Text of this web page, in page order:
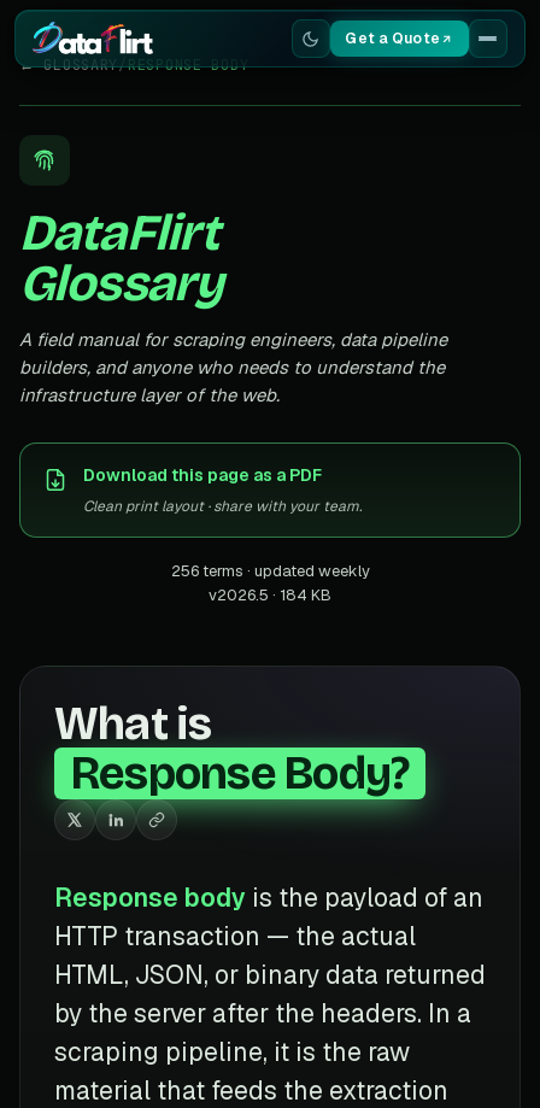
Get a Quote
Services
Scrapers
Resources
← GLOSSARY/RESPONSE BODY
DataFlirt
Glossary
A field manual for scraping engineers, data pipeline
builders, and anyone who needs to understand the
infrastructure layer of the web.
Download this page as a PDF
Clean print layout · share with your team.
256 terms · updated weekly
v2026.5 · 184 KB
What is
Response Body?
Response body is the payload of an
HTTP transaction — the actual
HTML, JSON, or binary data returned
by the server after the headers. In a
scraping pipeline, it is the raw
material that feeds the extraction